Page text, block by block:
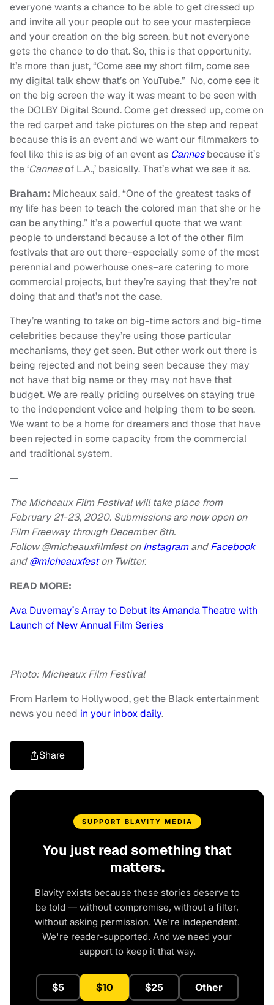
everyone wants a chance to be able to get dressed up
and invite all your people out to see your masterpiece
and your creation on the big screen, but not everyone
gets the chance to do that. So, this is that opportunity.
It’s more than just, “Come see my short film, come see
my digital talk show that’s on YouTube.” No, come see it
on the big screen the way it was meant to be seen with
the DOLBY Digital Sound. Come get dressed up, come on
the red carpet and take pictures on the step and repeat
because this is an event and we want our filmmakers to
feel like this is as big of an event as Cannesbecause it’s
the ‘Cannesof L.A.,’ basically. That’s what we see it as.
Braham: Micheaux said, “One of the greatest tasks of
my life has been to teach the colored man that she or he
can be anything.” It’s a powerful quote that we want
people to understand because a lot of the other film
festivals that are out there–especially some of the most
perennial and powerhouse ones–are catering to more
commercial projects, but they’re saying that they’re not
doing that and that’s not the case.
They’re wanting to take on big-time actors and big-time
celebrities because they’re using those particular
mechanisms, they get seen. But other work out there is
being rejected and not being seen because they may
not have that big name or they may not have that
budget. We are really priding ourselves on staying true
to the independent voice and helping them to be seen.
We want to be a home for dreamers and those that have
been rejected in some capacity from the commercial
and traditional system.
—
The Micheaux Film Festival will take place from
February 21-23, 2020. Submissions are now open on
Film Freeway through December 6th.
Follow @micheauxfilmfest onInstagramandFacebook
and@micheauxfeston Twitter.
READ MORE:
Ava Duvernay’s Array to Debut its Amanda Theatre with
Launch of New Annual Film Series
Photo: Micheaux Film Festival
From Harlem to Hollywood, get the Black entertainment
news you need in your inbox daily.
Share
SUPPORT BLAVITY MEDIA
You just read something that
matters.
Blavity exists because these stories deserve to
be told — without compromise, without a filter,
without asking permission. We're independent.
We're reader-supported. And we need your
support to keep it that way.
$5 $10 $25 Other